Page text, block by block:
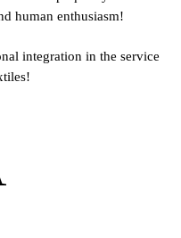
human enthusiasm!
integration in the service